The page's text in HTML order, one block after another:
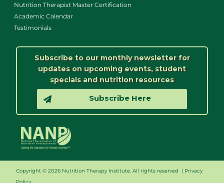
Nutrition Therapist Master Certification
Academic Calendar
Testimonials
Subscribe to our monthly newsletter for
updates on upcoming events, student
specials and nutrition resources
Subscribe Here
Copyright © 2026 Nutrition Therapy Institute. All rights reserved | Privacy